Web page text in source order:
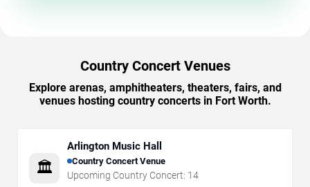
Country Concert Venues
Explore arenas, amphitheaters, theaters, fairs, and
venues hosting country concerts in Fort Worth.
🏛️
Arlington Music Hall
Country Concert Venue
Upcoming Country Concert: 14